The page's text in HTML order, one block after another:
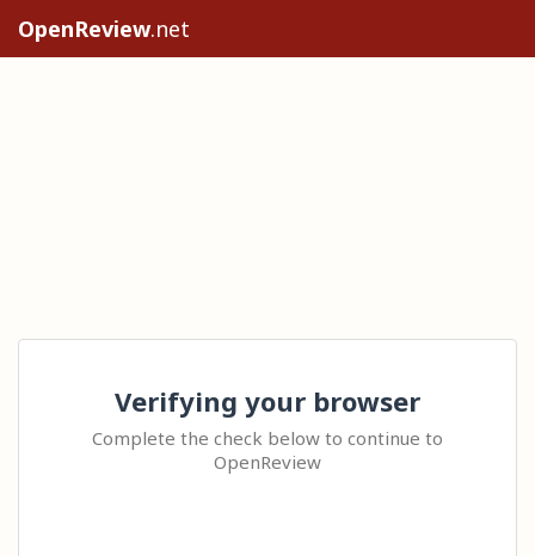
OpenReview.net
Verifying your browser
Complete the check below to continue to
OpenReview